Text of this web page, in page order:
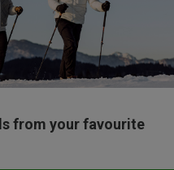
from your favourite